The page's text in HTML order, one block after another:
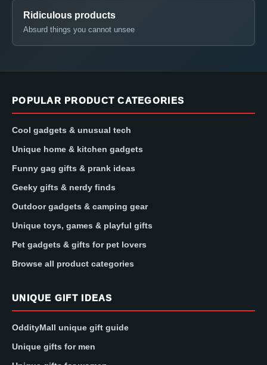
Ridiculous products
Absurd things you cannot unsee
POPULAR PRODUCT CATEGORIES
Cool gadgets & unusual tech
Unique home & kitchen gadgets
Funny gag gifts & prank ideas
Geeky gifts & nerdy finds
Outdoor gadgets & camping gear
Unique toys, games & playful gifts
Pet gadgets & gifts for pet lovers
Browse all product categories
UNIQUE GIFT IDEAS
OddityMall unique gift guide
Unique gifts for men